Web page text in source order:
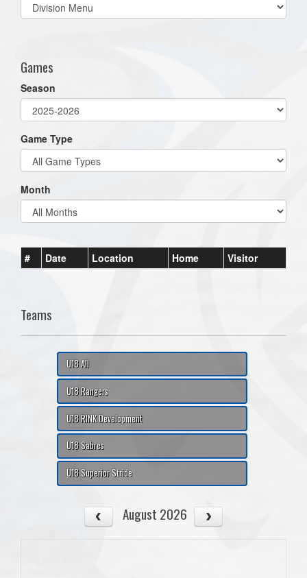
list(select
Games
Season
Game Type
Month
# Date Location Home Visitor
Teams
U18 All
U18 Rangers
U18 RINK Development
U18 Sabres
U18 Superior Stride
August 2026